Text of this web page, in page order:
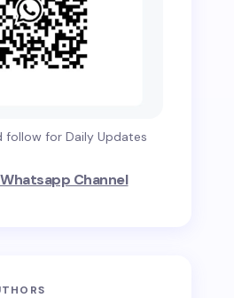
follow for Daily Updates
Channel